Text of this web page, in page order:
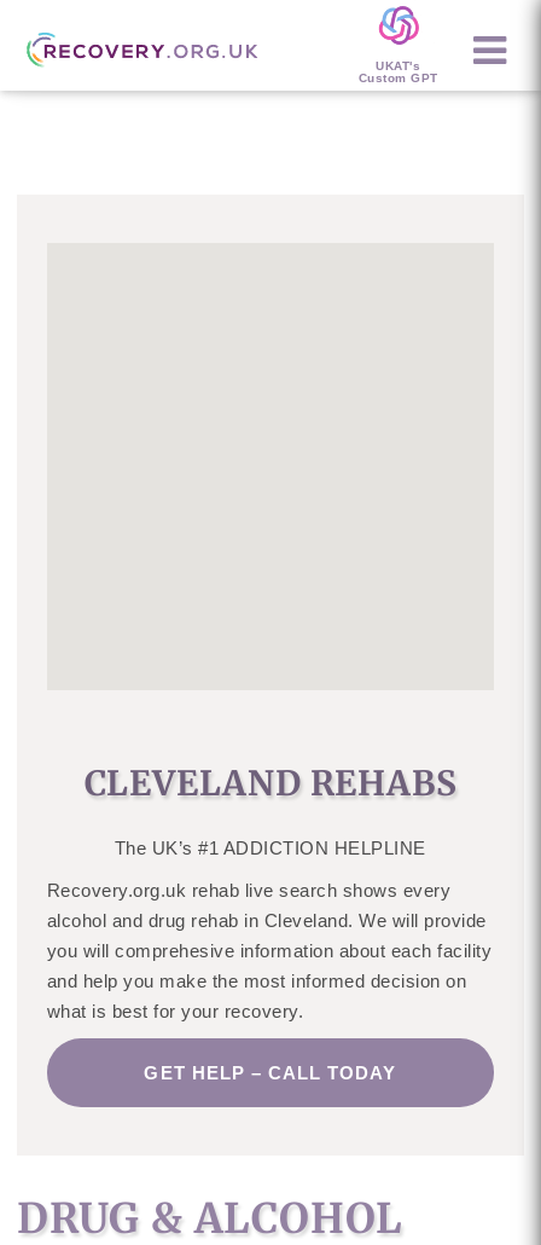
UKAT's
Custom GPT
CLEVELAND REHABS
The UK’s #1 ADDICTION HELPLINE
Recovery.org.uk rehab live search shows every
alcohol and drug rehab in Cleveland. We will provide
you will comprehesive information about each facility
and help you make the most informed decision on
what is best for your recovery.
GET HELP – CALL TODAY
DRUG & ALCOHOL